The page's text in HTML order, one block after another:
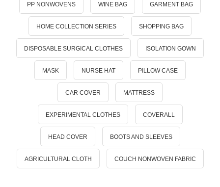
PP NONWOVENS WINE BAG GARMENT BAG
HOME COLLECTION SERIES SHOPPING BAG
DISPOSABLE SURGICAL CLOTHES ISOLATION GOWN
MASK NURSE HAT PILLOW CASE
CAR COVER MATTRESS
EXPERIMENTAL CLOTHES COVERALL
HEAD COVER BOOTS AND SLEEVES
AGRICULTURAL CLOTH COUCH NONWOVEN FABRIC